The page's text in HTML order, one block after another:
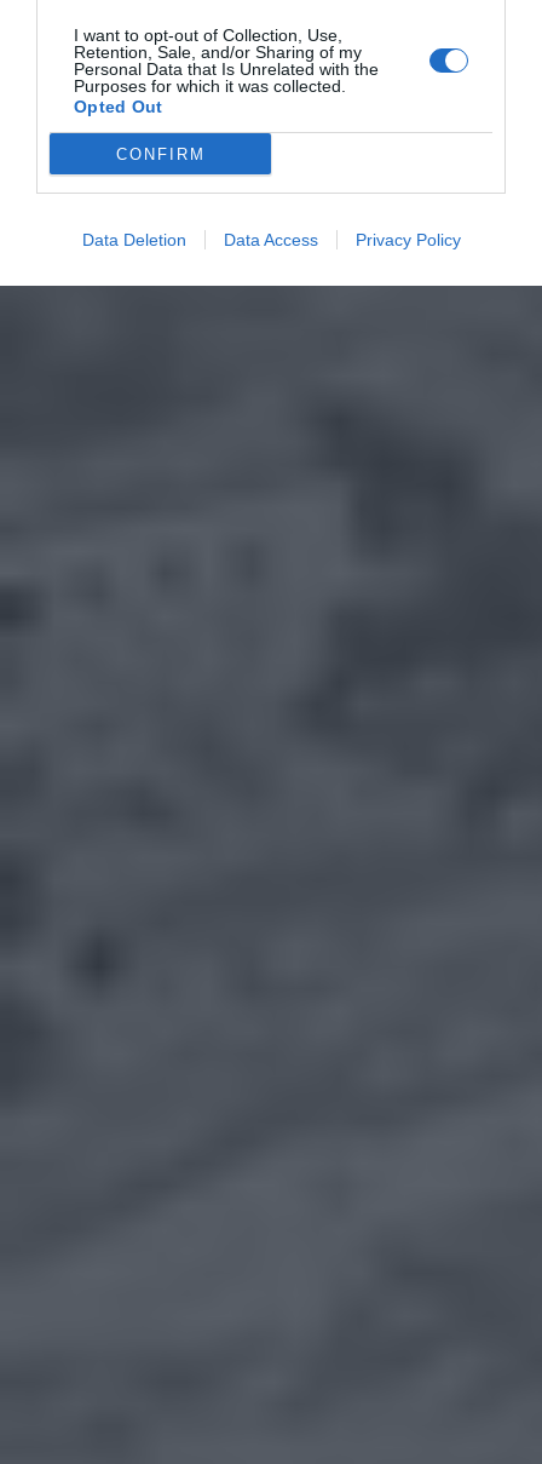
I want to opt-out of Collection, Use,
Retention, Sale, and/or Sharing of my
Personal Data that Is Unrelated with the
Purposes for which it was collected.
Opted Out
CONFIRM
Data Deletion Data Access Privacy Policy